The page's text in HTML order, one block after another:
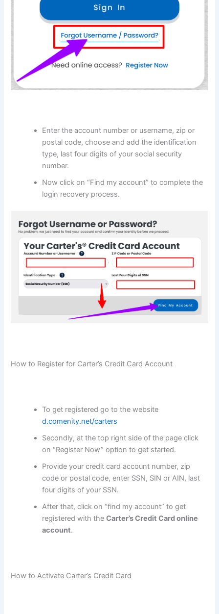
Enter the account number or username, zip or
postal code, choose and add the identification
type, last four digits of your social security
number.
Now click on “Find my account” to complete the
login recovery process.
How to Register for Carter’s Credit Card Account
To get registered go to the website
d.comenity.net/carters
Secondly, at the top right side of the page click
on “Register Now” option to get started.
Provide your credit card account number, zip
code or postal code, enter SSN, SIN or AIN, last
four digits of your SSN.
After that, click on “find my account” to get
registered with theCarter’s Credit Cardonline
account.
How to Activate Carter’s Credit Card